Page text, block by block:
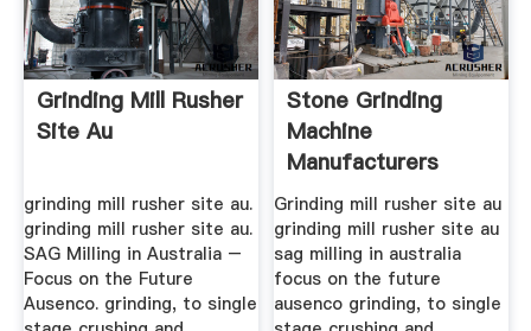
Grinding Mill Rusher
Site Au
grinding mill rusher site au.
grinding mill rusher site au.
SAG Milling in Australia –
Focus on the Future
Ausenco. grinding, to single
Stone Grinding
Machine
Manufacturers
Ccrusher Mill China
Grinding mill rusher site au
grinding mill rusher site au
sag milling in australia
focus on the future
ausenco grinding, to single